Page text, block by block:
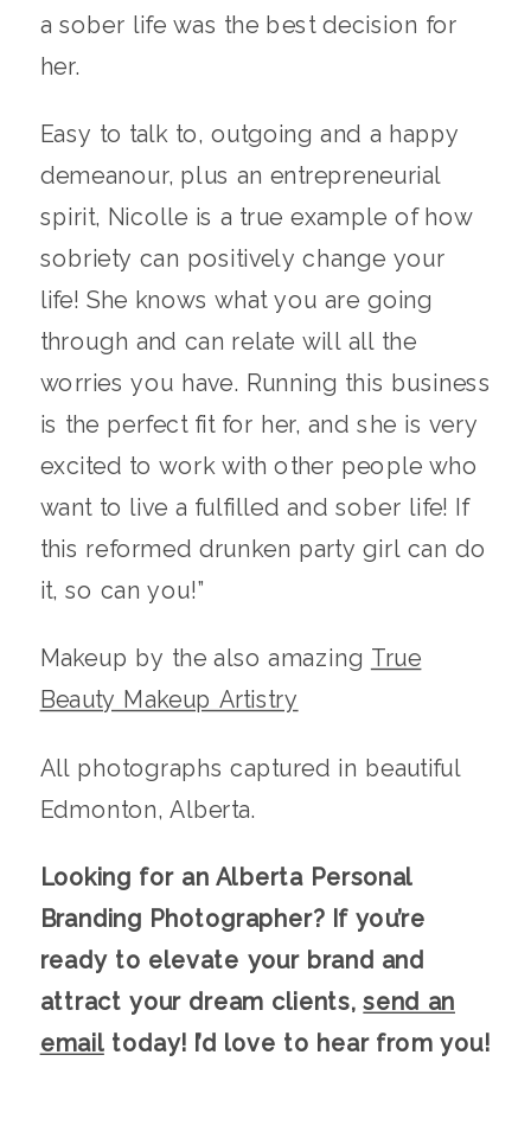
a sober life was the best decision for
her.
Easy to talk to, outgoing and a happy
demeanour, plus an entrepreneurial
spirit, Nicolle is a true example of how
sobriety can positively change your
life! She knows what you are going
through and can relate will all the
worries you have. Running this business
is the perfect fit for her, and she is very
excited to work with other people who
want to live a fulfilled and sober life! If
this reformed drunken party girl can do
it, so can you!”
Makeup by the also amazing True
Beauty Makeup Artistry
All photographs captured in beautiful
Edmonton, Alberta.
Looking for an Alberta Personal
Branding Photographer? If you’re
ready to elevate your brand and
attract your dream clients,send an
emailtoday! I’d love to hear from you!